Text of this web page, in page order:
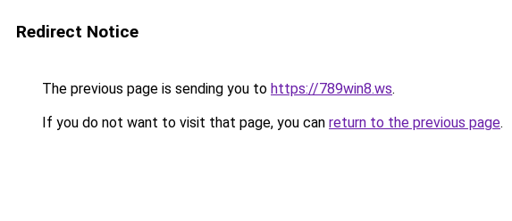
Redirect Notice
The previous page is sending you to https://789win8.ws.
If you do not want to visit that page, you can return to the previous page.